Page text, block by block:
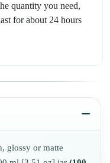
quantity you need,
for about 24 hours
glossy or matte